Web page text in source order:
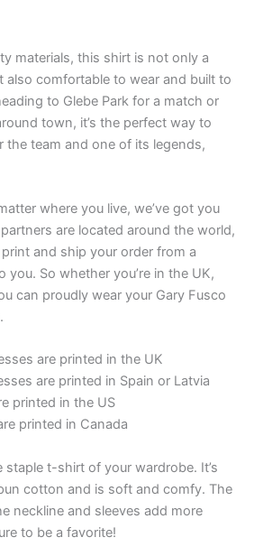
materials, this shirt is not only a
also comfortable to wear and built to
to Glebe Park for a match or
town, it’s the perfect way to
the team and one of its legends,
where you live, we’ve got you
are located around the world,
and ship your order from a
you. So whether you’re in the UK,
can proudly wear your Gary Fusco
are printed in the UK
are printed in Spain or Latvia
printed in the US
printed in Canada
staple t-shirt of your wardrobe. It’s
cotton and is soft and comfy. The
neckline and sleeves add more
to be a favorite!